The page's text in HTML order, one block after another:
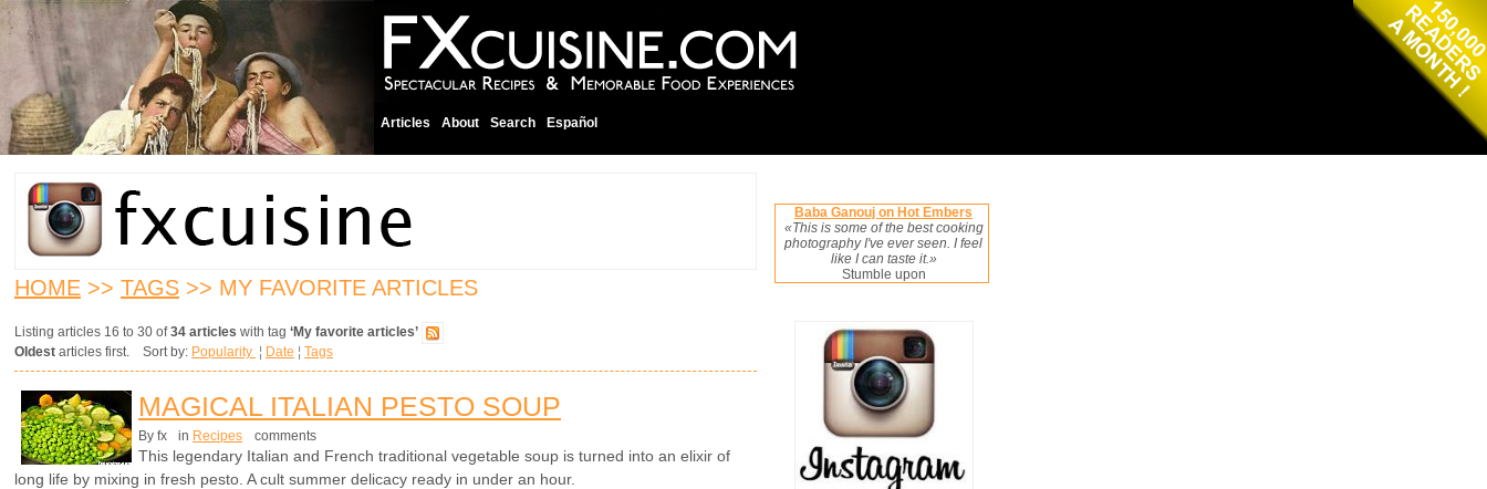
Articles About Search Español
HOME >> TAGS >> MY FAVORITE ARTICLES
Listing articles 16 to 30 of34 articles with tag ‘My favorite articles’
Oldest articles first. Sort by: Popularity ¦ Date ¦ Tags
MAGICAL ITALIAN PESTO SOUP
By fx in Recipes comments
This legendary Italian and French traditional vegetable soup is turned into an elixir of
long life by mixing in fresh pesto. A cult summer delicacy ready in under an hour.
Baba Ganouj on Hot Embers
«This is some of the best cooking
photography I've ever seen. I feel
like I can taste it.»
Stumble upon